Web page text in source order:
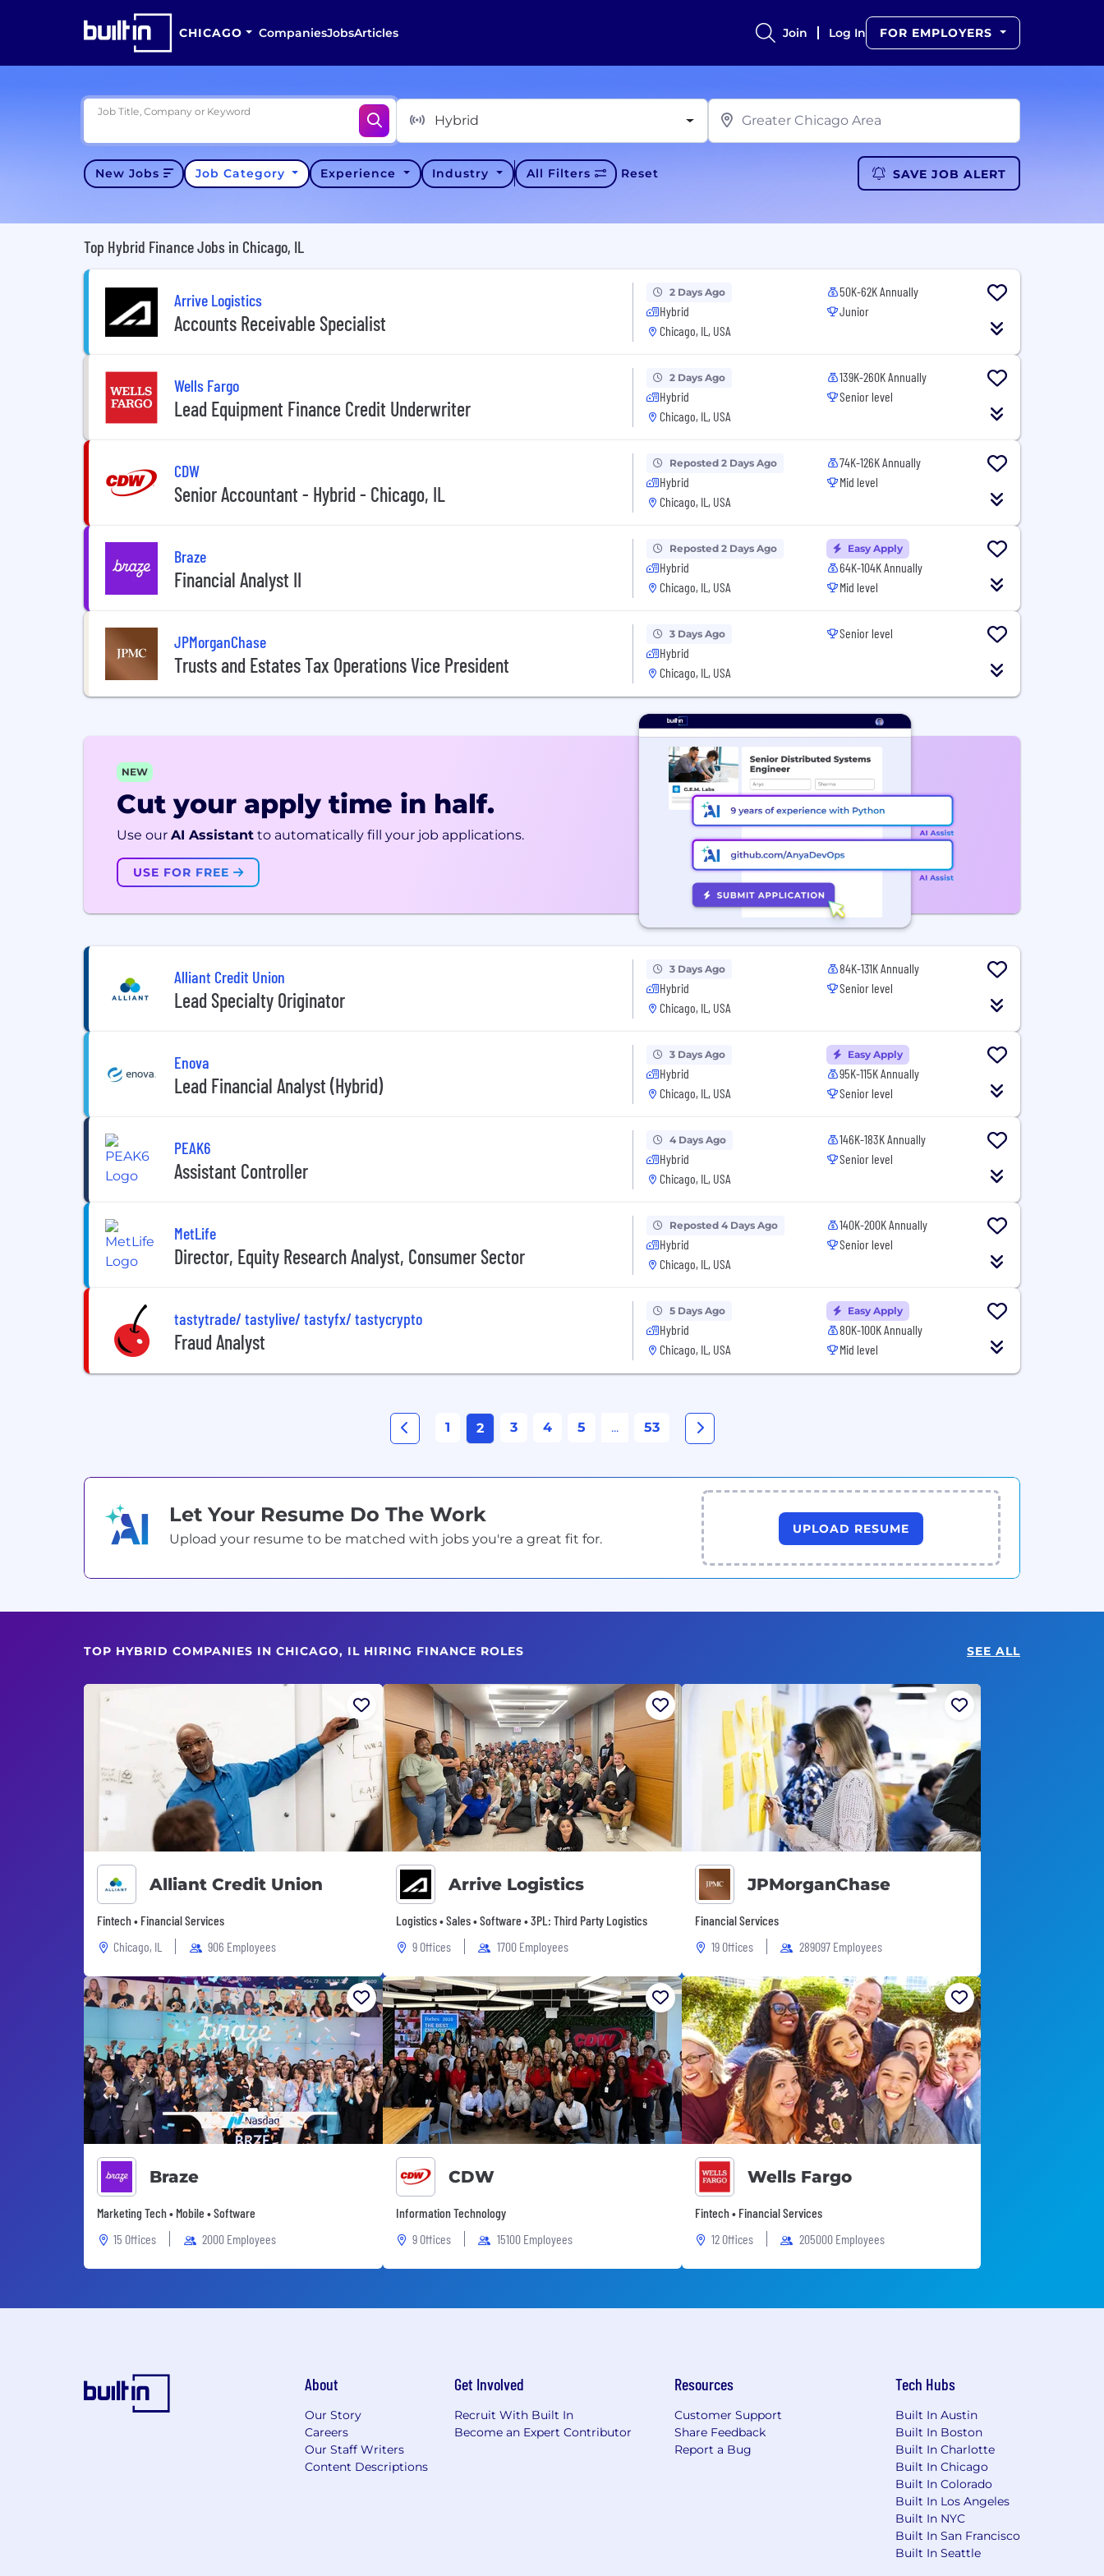
CHICAGO CompaniesJobsArticles Join Log In FOR EMPLOYERS
Job Title, Company or Keyword
Hybrid
New Jobs Job Category Experience Industry All Filters Reset SAVE JOB ALERT
Top Hybrid Finance Jobs in Chicago, IL
Arrive Logistics
Accounts Receivable Specialist
2 Days Ago
Hybrid
Chicago, IL, USA
50K-62K Annually
Junior
Wells Fargo
Lead Equipment Finance Credit Underwriter
2 Days Ago
Hybrid
Chicago, IL, USA
139K-260K Annually
Senior level
CDW
Senior Accountant - Hybrid - Chicago, IL
Reposted 2 Days Ago
Hybrid
Chicago, IL, USA
74K-126K Annually
Mid level
Braze
Financial Analyst II
Reposted 2 Days Ago
Hybrid
Chicago, IL, USA
Easy Apply
64K-104K Annually
Mid level
JPMorganChase
Trusts and Estates Tax Operations Vice President
3 Days Ago
Hybrid
Chicago, IL, USA
Senior level
NEW
Cut your apply time in half.
Use our AI Assistant to automatically fill your job applications.
USE FOR FREE
Alliant Credit Union
Lead Specialty Originator
3 Days Ago
Hybrid
Chicago, IL, USA
84K-131K Annually
Senior level
Enova
Lead Financial Analyst (Hybrid)
3 Days Ago
Hybrid
Chicago, IL, USA
Easy Apply
95K-115K Annually
Senior level
PEAK6
Assistant Controller
4 Days Ago
Hybrid
Chicago, IL, USA
146K-183K Annually
Senior level
MetLife
Director, Equity Research Analyst, Consumer Sector
Reposted 4 Days Ago
Hybrid
Chicago, IL, USA
140K-200K Annually
Senior level
tastytrade/ tastylive/ tastyfx/ tastycrypto
Fraud Analyst
5 Days Ago
Hybrid
Chicago, IL, USA
Easy Apply
80K-100K Annually
Mid level
1 2 3 4 5 ... 53
Let Your Resume Do The Work
Upload your resume to be matched with jobs you're a great fit for.
UPLOAD RESUME
TOP HYBRID COMPANIES IN CHICAGO, IL HIRING FINANCE ROLES SEE ALL
Alliant Credit Union
Fintech • Financial Services
Chicago, IL
906 Employees
Arrive Logistics
Logistics • Sales • Software • 3PL: Third Party Logistics
9 Offices
1700 Employees
JPMorganChase
Financial Services
19 Offices
289097 Employees
Braze
Marketing Tech • Mobile • Software
15 Offices
2000 Employees
CDW
Information Technology
9 Offices
15100 Employees
Wells Fargo
Fintech • Financial Services
12 Offices
205000 Employees
About
Our Story
Careers
Our Staff Writers
Content Descriptions
Get Involved
Recruit With Built In
Become an Expert Contributor
Resources
Customer Support
Share Feedback
Report a Bug
Tech Hubs
Built In Austin
Built In Boston
Built In Charlotte
Built In Chicago
Built In Colorado
Built In Los Angeles
Built In NYC
Built In San Francisco
Built In Seattle